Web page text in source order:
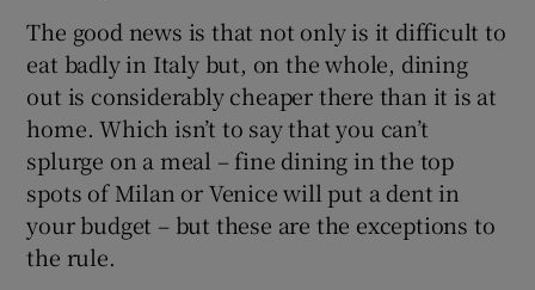
The good news is that not only is it difficult to
eat badly in Italy but, on the whole, dining
out is considerably cheaper there than it is at
home. Which isn’t to say that you can’t
splurge on a meal – fine dining in the top
spots of Milan or Venice will put a dent in
your budget – but these are the exceptions to
the rule.